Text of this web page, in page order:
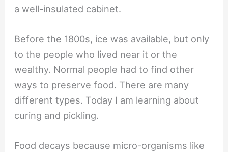
a well-insulated cabinet.
Before the 1800s, ice was available, but only
to the people who lived near it or the
wealthy. Normal people had to find other
ways to preserve food. There are many
different types. Today I am learning about
curing and pickling.
Food decays because micro-organisms like